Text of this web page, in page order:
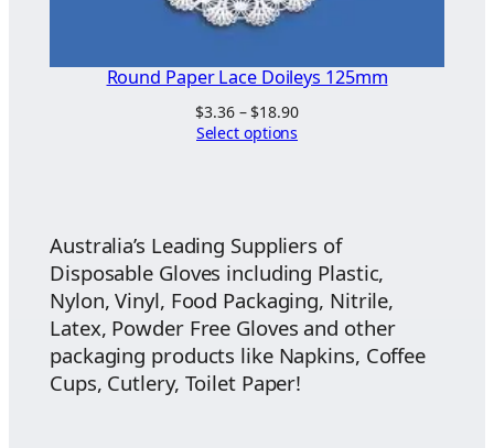
Round Paper Lace Doileys 125mm
$3.36 – $18.90Price
Select options
Australia’s Leading Suppliers of
Disposable Gloves including Plastic,
Nylon, Vinyl, Food Packaging, Nitrile,
Latex, Powder Free Gloves and other
packaging products like Napkins, Coffee
Cups, Cutlery, Toilet Paper!